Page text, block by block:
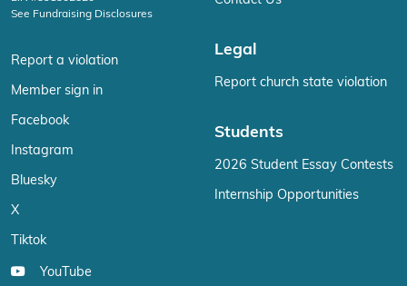
See Fundraising Disclosures
Report a violation
Member sign in
Facebook
Instagram
Bluesky
X
Tiktok
YouTube
Legal
Report church state violation
Students
2026 Student Essay Contests
Internship Opportunities